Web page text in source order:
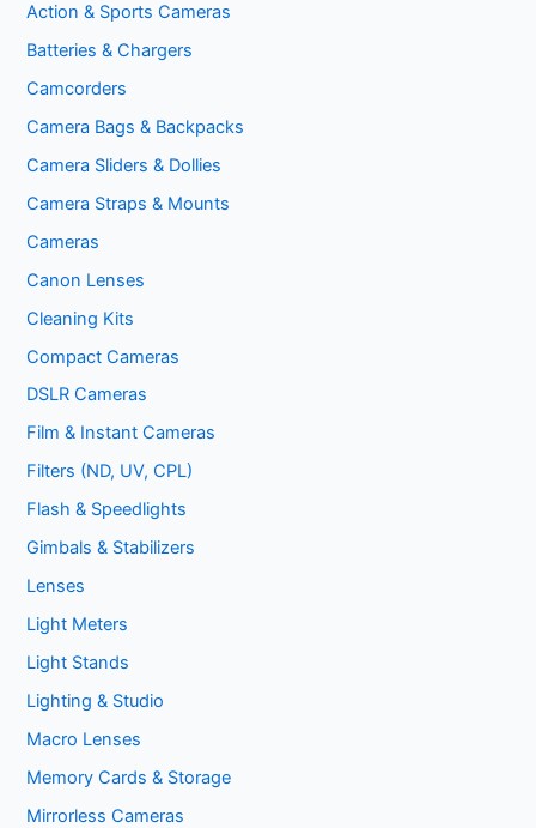
Action & Sports Cameras
Batteries & Chargers
Camcorders
Camera Bags & Backpacks
Camera Sliders & Dollies
Camera Straps & Mounts
Cameras
Canon Lenses
Cleaning Kits
Compact Cameras
DSLR Cameras
Film & Instant Cameras
Filters (ND, UV, CPL)
Flash & Speedlights
Gimbals & Stabilizers
Lenses
Light Meters
Light Stands
Lighting & Studio
Macro Lenses
Memory Cards & Storage
Mirrorless Cameras